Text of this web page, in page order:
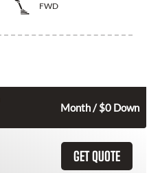
FWD
Month / $0 Down
GET QUOTE